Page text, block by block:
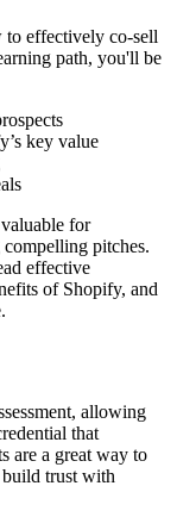
to effectively co-sell
path, you'll be
key value
for
pitches.
effective
of Shopify, and
allowing
that
are a great way to
build trust with